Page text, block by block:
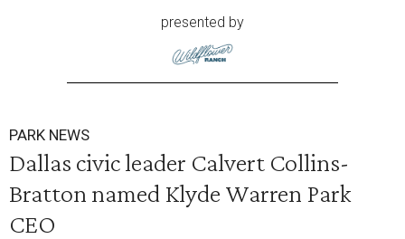
presented by
PARK NEWS
Dallas civic leader Calvert Collins-
Bratton named Klyde Warren Park
CEO